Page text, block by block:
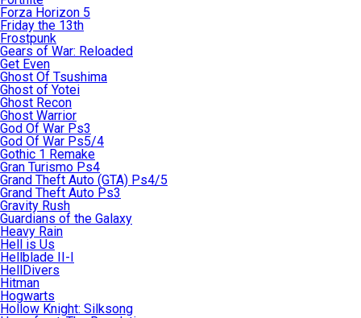
Forza Horizon 5
Friday the 13th
Frostpunk
Gears of War: Reloaded
Get Even
Ghost Of Tsushima
Ghost of Yotei
Ghost Recon
Ghost Warrior
God Of War Ps3
God Of War Ps5/4
Gothic 1 Remake
Gran Turismo Ps4
Grand Theft Auto (GTA) Ps4/5
Grand Theft Auto Ps3
Gravity Rush
Guardians of the Galaxy
Heavy Rain
Hell is Us
Hellblade II-I
HellDivers
Hitman
Hogwarts
Hollow Knight: Silksong